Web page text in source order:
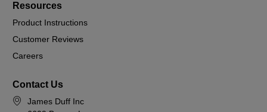
Resources
Product Instructions
Customer Reviews
Careers
Contact Us
James Duff Inc